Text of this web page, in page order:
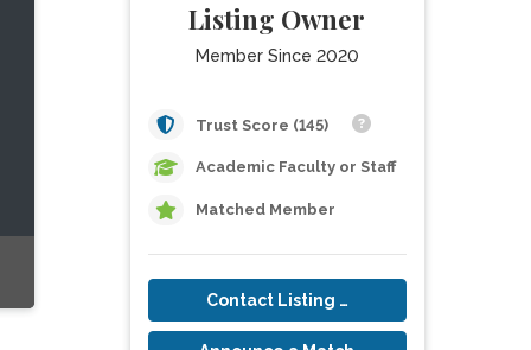
Listing Owner
Member Since 2020
Trust Score (145)
Academic Faculty or Staff
Matched Member
Contact Listing Owner